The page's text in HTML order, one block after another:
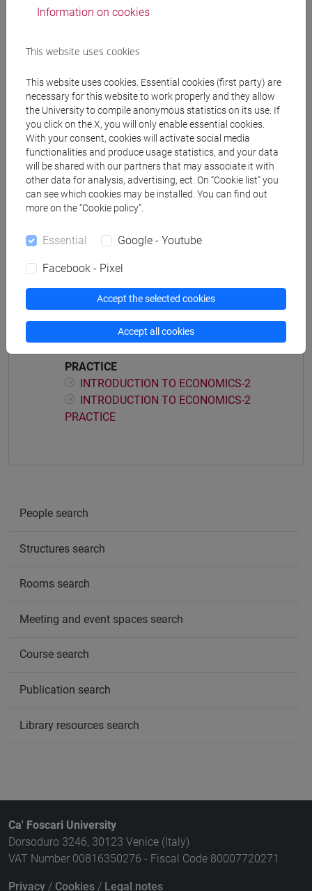
docente non assegnato
Teaching equipment
Materiali su Moodle
Degree Programmes and Curricula
[ET7] DIGITAL MANAGEMENT - Bachelor's
Degree Programme
percorso comune
Course structure
INTRODUCTION TO ECONOMICS-1
PRACTICE
INTRODUCTION TO ECONOMICS-2
INTRODUCTION TO ECONOMICS-2
PRACTICE
People search
Structures search
Rooms search
Meeting and event spaces search
Course search
Publication search
Library resources search
Ca' Foscari University
Dorsoduro 3246, 30123 Venice (Italy)
VAT Number 00816350276 - Fiscal Code 80007720271
Privacy / Cookies / Legal notes
Information on cookies
This website uses cookies
This website uses cookies. Essential cookies (first party) are
necessary for this website to work properly and they allow
the University to compile anonymous statistics on its use. If
you click on the X, you will only enable essential cookies.
With your consent, cookies will activate social media
functionalities and produce usage statistics, and your data
will be shared with our partners that may associate it with
other data for analysis, advertising, ect. On “Cookie list” you
can see which cookies may be installed. You can find out
more on the “Cookie policy”.
Essential Google - Youtube
Facebook - Pixel
Accept the selected cookies
Accept all cookies